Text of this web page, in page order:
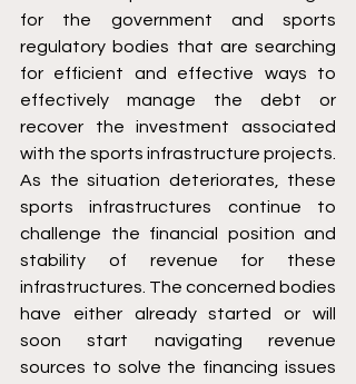
for the government and sports
regulatory bodies that are searching
for efficient and effective ways to
effectively manage the debt or
recover the investment associated
with the sports infrastructure projects.
As the situation deteriorates, these
sports infrastructures continue to
challenge the financial position and
stability of revenue for these
infrastructures. The concerned bodies
have either already started or will
soon start navigating revenue
sources to solve the financing issues